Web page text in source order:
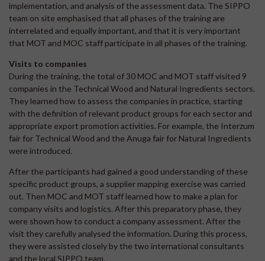
implementation, and analysis of the assessment data. The SIPPO
team on site emphasised that all phases of the training are
interrelated and equally important, and that it is very important
that MOT and MOC staff participate in all phases of the training.
Visits to companies
During the training, the total of 30 MOC and MOT staff visited 9
companies in the Technical Wood and Natural Ingredients sectors.
They learned how to assess the companies in practice, starting
with the definition of relevant product groups for each sector and
appropriate export promotion activities. For example, the Interzum
fair for Technical Wood and the Anuga fair for Natural Ingredients
were introduced.
After the participants had gained a good understanding of these
specific product groups, a supplier mapping exercise was carried
out. Then MOC and MOT staff learned how to make a plan for
company visits and logistics. After this preparatory phase, they
were shown how to conduct a company assessment. After the
visit they carefully analysed the information. During this process,
they were assisted closely by the two international consultants
and the local SIPPO team.